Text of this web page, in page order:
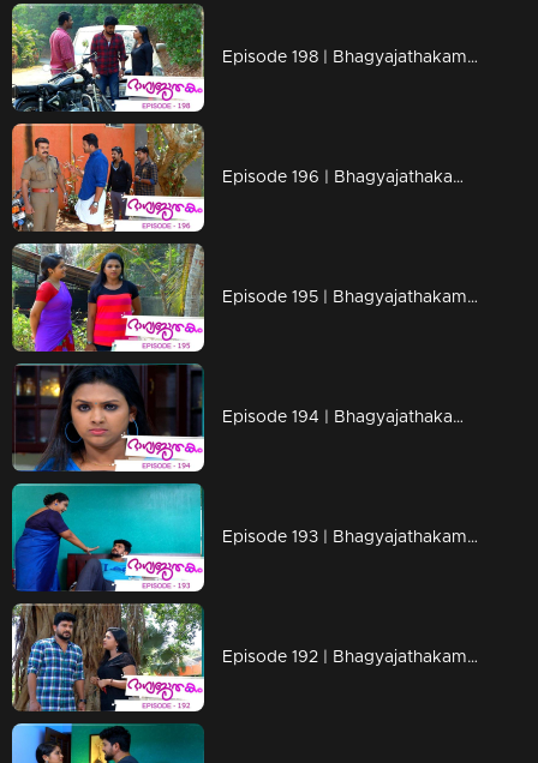
Episode 198 | Bhagyajathakam | 29 April 2019
Episode 196 | Bhagyajathakam | 25 April 2019
Episode 195 | Bhagyajathakam | 24 April 2019
Episode 194 | Bhagyajathakam | 23 April 2019
Episode 193 | Bhagyajathakam | 22 April 2019
Episode 192 | Bhagyajathakam | 19 April 2019